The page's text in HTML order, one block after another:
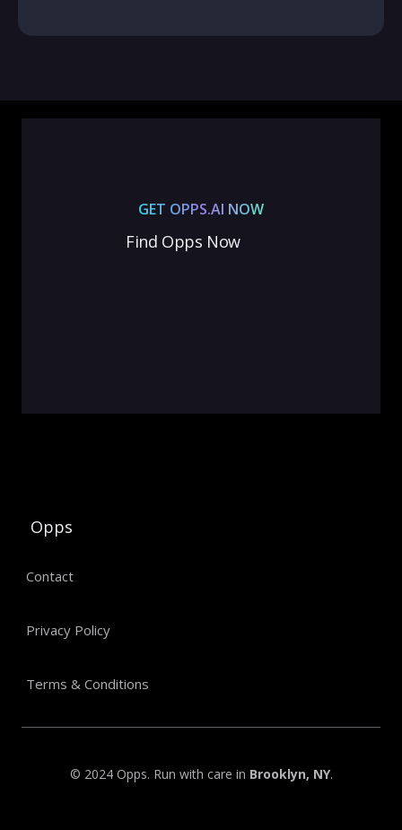
GET OPPS.AI NOW
Find Opps Now
Opps
Contact
Privacy Policy
Terms & Conditions
© 2024 Opps. Run with care in Brooklyn, NY.